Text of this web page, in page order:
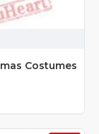
Costumes